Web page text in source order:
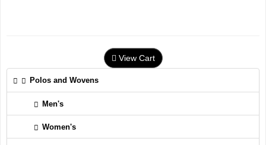
View Cart
Polos and Wovens
Men's
Women's